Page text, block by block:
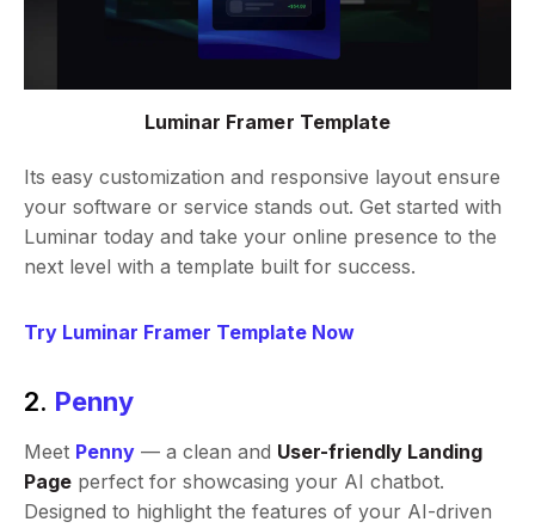
Luminar Framer Template
Its easy customization and responsive layout ensure
your software or service stands out. Get started with
Luminar today and take your online presence to the
next level with a template built for success.
Try Luminar Framer Template Now
2. Penny
Meet Penny — a clean and User-friendly Landing
Page perfect for showcasing your AI chatbot.
Designed to highlight the features of your AI-driven